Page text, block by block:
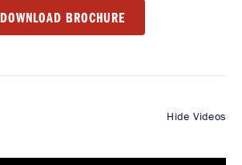
DOWNLOAD BROCHURE
Hide Videos